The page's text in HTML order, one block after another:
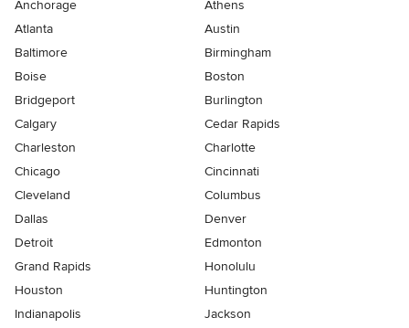
Anchorage
Athens
Atlanta
Austin
Baltimore
Birmingham
Boise
Boston
Bridgeport
Burlington
Calgary
Cedar Rapids
Charleston
Charlotte
Chicago
Cincinnati
Cleveland
Columbus
Dallas
Denver
Detroit
Edmonton
Grand Rapids
Honolulu
Houston
Huntington
Indianapolis
Jackson